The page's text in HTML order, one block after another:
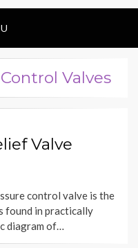
Valves
Valve
control valve is the
found in practically
diagram of…